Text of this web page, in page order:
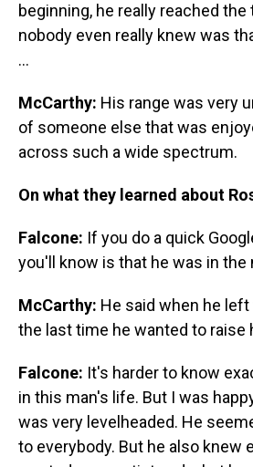
beginning, he really reached
nobody even really knew was
...
McCarthy: His range was very
of someone else that was
across such a wide spectrum.
On what they learned about
Falcone: If you do a quick
you'll know is that he was in the
McCarthy: He said when he
the last time he wanted to raise
Falcone: It's harder to know
in this man's life. But I was
was very levelheaded. He
to everybody. But he also knew